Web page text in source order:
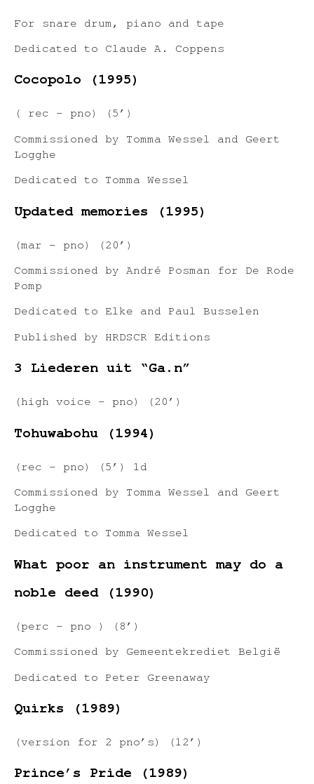
For snare drum, piano and tape
Dedicated to Claude A. Coppens
Cocopolo (1995)
( rec – pno) (5’)
Commissioned by Tomma Wessel and Geert
Logghe
Dedicated to Tomma Wessel
Updated memories (1995)
(mar – pno) (20’)
Commissioned by André Posman for De Rode
Pomp
Dedicated to Elke and Paul Busselen
Published by HRDSCR Editions
3 Liederen uit “Ga.n”
(high voice – pno) (20’)
Tohuwabohu (1994)
(rec – pno) (5’) 1d
Commissioned by Tomma Wessel and Geert
Logghe
Dedicated to Tomma Wessel
What poor an instrument may do a
noble deed (1990)
(perc – pno ) (8’)
Commissioned by Gemeentekrediet België
Dedicated to Peter Greenaway
Quirks (1989)
(version for 2 pno’s) (12’)
Prince’s Pride (1989)